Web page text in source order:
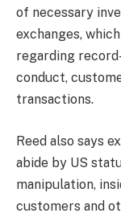
of necessary
exchanges,
regarding
conduct,
transactions.
Reed also says
abide by US
manipulation,
customers and